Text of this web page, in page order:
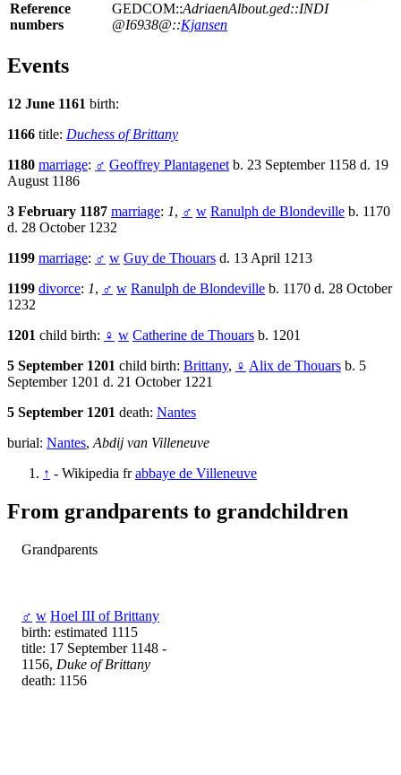
Reference
numbers
GEDCOM::AdriaenAlbout.ged::INDI
@I6938@::Kjansen
Events
12 June 1161 birth:
1166 title: Duchess of Brittany
1180 marriage: ♂ Geoffrey Plantagenet b. 23 September 1158 d. 19
August 1186
3 February 1187 marriage: 1, ♂ w Ranulph de Blondeville b. 1170
d. 28 October 1232
1199 marriage: ♂ w Guy de Thouars d. 13 April 1213
1199 divorce: 1, ♂ w Ranulph de Blondeville b. 1170 d. 28 October
1232
1201 child birth: ♀ w Catherine de Thouars b. 1201
5 September 1201 child birth: Brittany, ♀ Alix de Thouars b. 5
September 1201 d. 21 October 1221
5 September 1201 death: Nantes
burial: Nantes, Abdij van Villeneuve
↑ - Wikipedia frabbaye de Villeneuve
From grandparents to grandchildren
Grandparents
♂ w Hoel III of Brittany
birth: estimated 1115
title: 17 September 1148 -
1156, Duke of Brittany
death: 1156